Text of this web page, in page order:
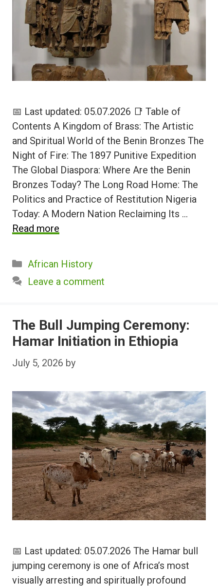
📅 Last updated: 05.07.2026 📑 Table of
Contents A Kingdom of Brass: The Artistic
and Spiritual World of the Benin Bronzes The
Night of Fire: The 1897 Punitive Expedition
The Global Diaspora: Where Are the Benin
Bronzes Today? The Long Road Home: The
Politics and Practice of Restitution Nigeria
Today: A Modern Nation Reclaiming Its …
Read more
Categories
African History
Leave a comment
The Bull Jumping Ceremony:
Hamar Initiation in Ethiopia
July 5, 2026 by
📅 Last updated: 05.07.2026 The Hamar bull
jumping ceremony is one of Africa’s most
visually arresting and spiritually profound